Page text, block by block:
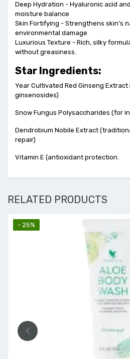
Deep Hydration - Hyaluronic acid
moisture balance
Skin Fortifying - Strengthens skin's
environmental damage
Luxurious Texture - Rich, silky
without greasiness.
Star Ingredients:
Year Cultivated Red Ginseng
ginsenosides)
Snow Fungus Polysaccharides (for
Dendrobium Nobile Extract
repair)
Vitamin E (antioxidant protection.
RELATED PRODUCTS
- 25%